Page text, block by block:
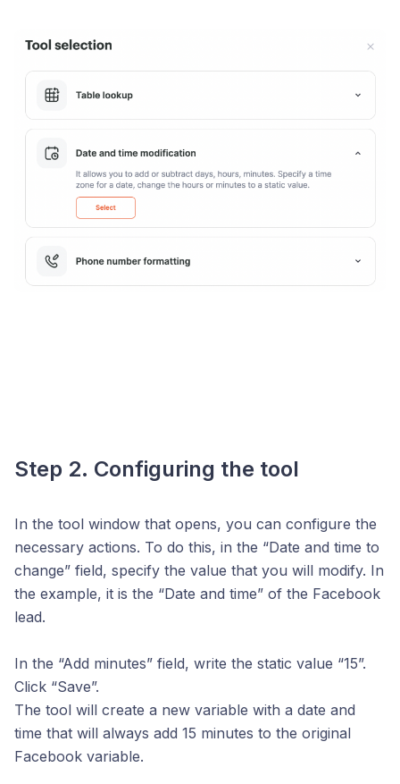
Step 2. Configuring the tool
In the tool window that opens, you can configure the
necessary actions. To do this, in the “Date and time to
change” field, specify the value that you will modify. In
the example, it is the “Date and time” of the Facebook
lead.
In the “Add minutes” field, write the static value “15”.
Click “Save”.
The tool will create a new variable with a date and
time that will always add 15 minutes to the original
Facebook variable.